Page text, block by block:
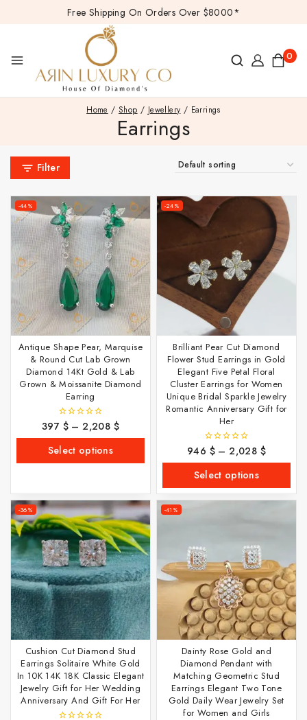
Free Shipping On Orders Over $8000*
0
Home / Shop / Jewellery / Earrings
Earrings
Filter
-44%
Antique Shape Pear, Marquise
& Round Cut Lab Grown
Diamond 14Kt Gold & Lab
Grown & Moissanite Diamond
Earring
0
out
5
397 $ – 2,208 $
Select options
-24%
Brilliant Pear Cut Diamond
Flower Stud Earrings in Gold
Elegant Five Petal Floral
Cluster Earrings for Women
Unique Bridal Sparkle Jewelry
Romantic Anniversary Gift for
Her
0
out
5
946 $ – 2,028 $
Select options
-36%
Cushion Cut Diamond Stud
Earrings Solitaire White Gold
In 10K 14K 18K Classic Elegant
Jewelry Gift for Her Wedding
Anniversary And Gift For Her
-41%
Dainty Rose Gold and
Diamond Pendant with
Matching Geometric Stud
Earrings Elegant Two Tone
Gold Daily Wear Jewelry Set
for Women and Girls